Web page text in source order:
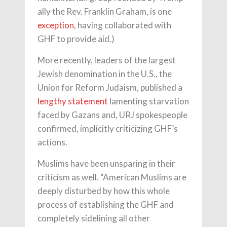
ally the Rev. Franklin Graham, is one
exception, having collaborated with
GHF to provide aid.)
More recently, leaders of the largest
Jewish denomination in the U.S., the
Union for Reform Judaism, published a
lengthy statement lamenting starvation
faced by Gazans and, URJ spokespeople
confirmed, implicitly criticizing GHF’s
actions.
Muslims have been unsparing in their
criticism as well. “American Muslims are
deeply disturbed by how this whole
process of establishing the GHF and
completely sidelining all other